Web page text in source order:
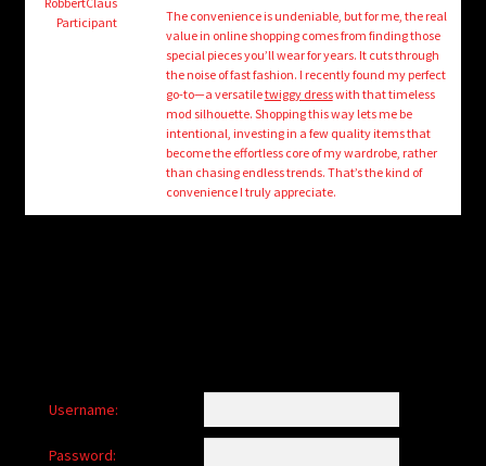
menu
Login/Create Account
Participant
The convenience is undeniable, but for me, the real
value in online shopping comes from finding those
special pieces you’ll wear for years. It cuts through
the noise of fast fashion. I recently found my perfect
go-to—a versatiletwiggy dresswith that timeless
mod silhouette. Shopping this way lets me be
intentional, investing in a few quality items that
become the effortless core of my wardrobe, rather
than chasing endless trends. That’s the kind of
convenience I truly appreciate.
Username:
Password: